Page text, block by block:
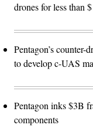
drones for less than
Pentagon’s
to develop c-UAS
Pentagon inks $3B
components